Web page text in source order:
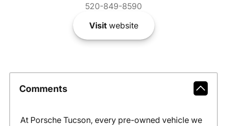
520-849-8590
Visitwebsite
Comments
At Porsche Tucson, every pre-owned vehicle we